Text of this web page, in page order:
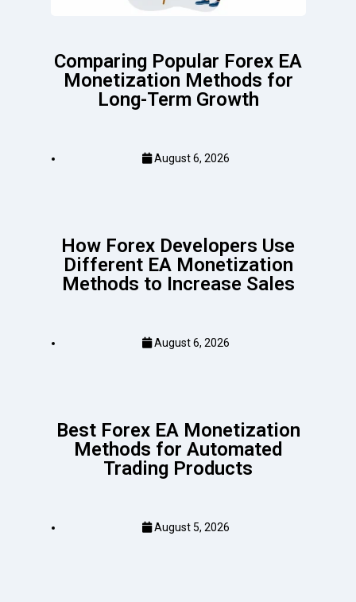
Comparing Popular Forex EA
Monetization Methods for
Long-Term Growth
August 6, 2026
How Forex Developers Use
Different EA Monetization
Methods to Increase Sales
August 6, 2026
Best Forex EA Monetization
Methods for Automated
Trading Products
August 5, 2026